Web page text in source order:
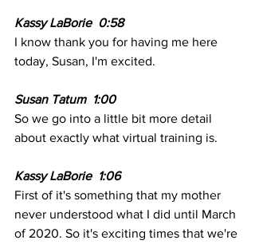
Kassy LaBorie  0:58
I know thank you for having me here
today, Susan, I'm excited.
Susan Tatum  1:00
So we go into a little bit more detail
about exactly what virtual training is.
Kassy LaBorie  1:06
First of it's something that my mother
never understood what I did until March
of 2020. So it's exciting times that we're